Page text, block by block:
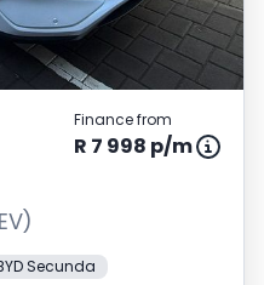
Finance from
R 7 998 p/m
Secunda